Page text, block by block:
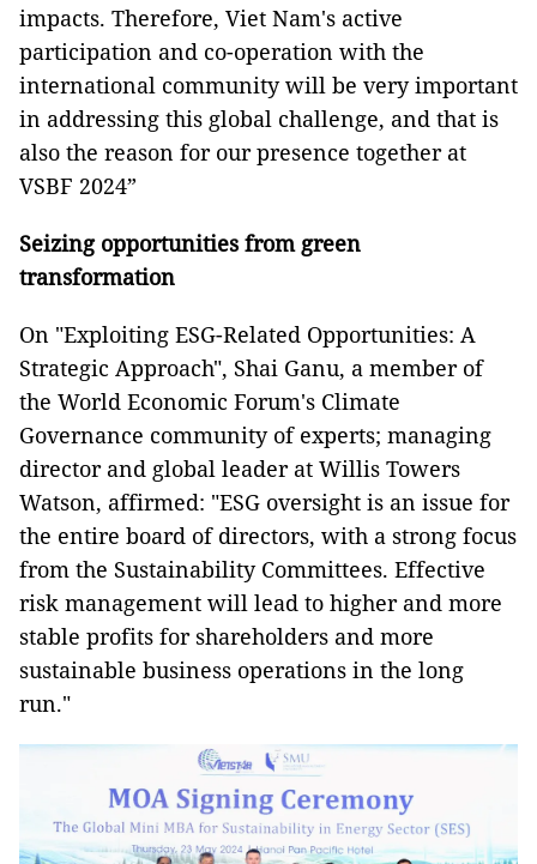
impacts. Therefore, Viet Nam's active
participation and co-operation with the
international community will be very important
in addressing this global challenge, and that is
also the reason for our presence together at
VSBF 2024”
Seizing opportunities from green
transformation
On "Exploiting ESG-Related Opportunities: A
Strategic Approach", Shai Ganu, a member of
the World Economic Forum's Climate
Governance community of experts; managing
director and global leader at Willis Towers
Watson, affirmed: "ESG oversight is an issue for
the entire board of directors, with a strong focus
from the Sustainability Committees. Effective
risk management will lead to higher and more
stable profits for shareholders and more
sustainable business operations in the long
run."